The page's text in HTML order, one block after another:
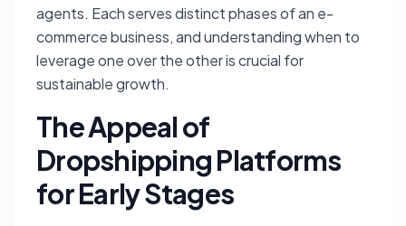
agents. Each serves distinct phases of an e-
commerce business, and understanding when to
leverage one over the other is crucial for
sustainable growth.
The Appeal of
Dropshipping Platforms
for Early Stages